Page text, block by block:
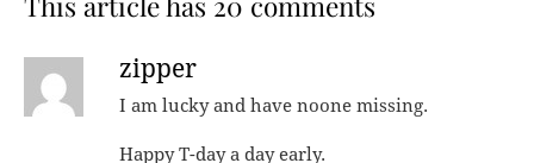
zipper
I am lucky and have noone missing.
Happy T-day a day early.